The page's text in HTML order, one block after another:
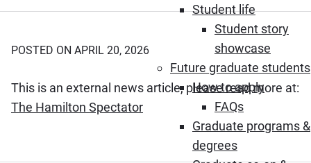
Student life
Student story
showcase
Future graduate students
How to apply
FAQs
Graduate programs &
degrees
POSTED ON APRIL 20, 2026
This is an external news article, please read more at:
The Hamilton Spectator(Opens in new window)